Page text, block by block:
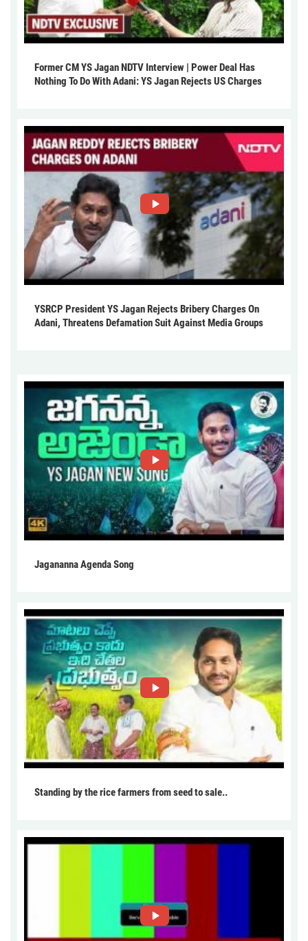
Former CM YS Jagan NDTV Interview | Power Deal Has
Nothing To Do With Adani: YS Jagan Rejects US Charges
YSRCP President YS Jagan Rejects Bribery Charges On
Adani, Threatens Defamation Suit Against Media Groups
Jagananna Agenda Song
Standing by the rice farmers from seed to sale..